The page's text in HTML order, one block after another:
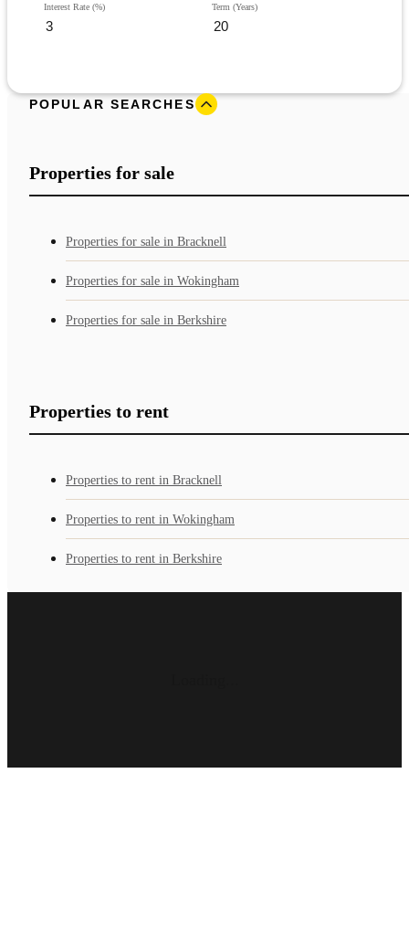
Interest Rate (%) Term (Years)
POPULAR SEARCHES
Properties for sale
Properties for sale in Bracknell
Properties for sale in Wokingham
Properties for sale in Berkshire
Properties to rent
Properties to rent in Bracknell
Properties to rent in Wokingham
Properties to rent in Berkshire